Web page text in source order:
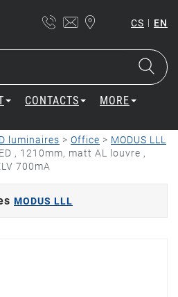
CS | EN
CONTACTS MORE
luminaires > Office > MODUS LLL
, 1210mm, matt AL louvre ,
700mA
MODUS LLL